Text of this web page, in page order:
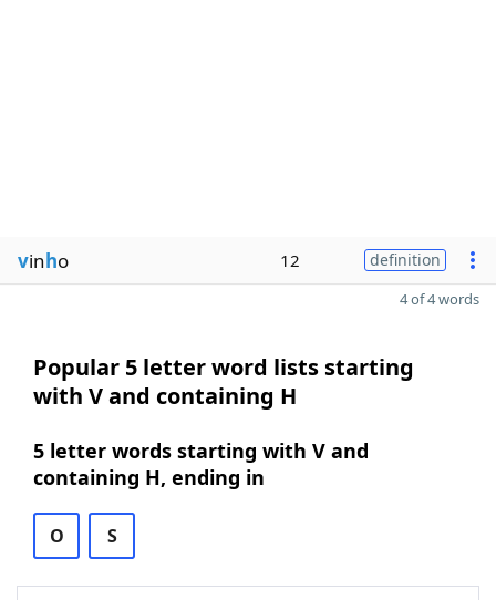
vinho 12 definition
4 of 4 words
Popular 5 letter word lists starting
with V and containing H
5 letter words starting with V and
containing H, ending in
O S